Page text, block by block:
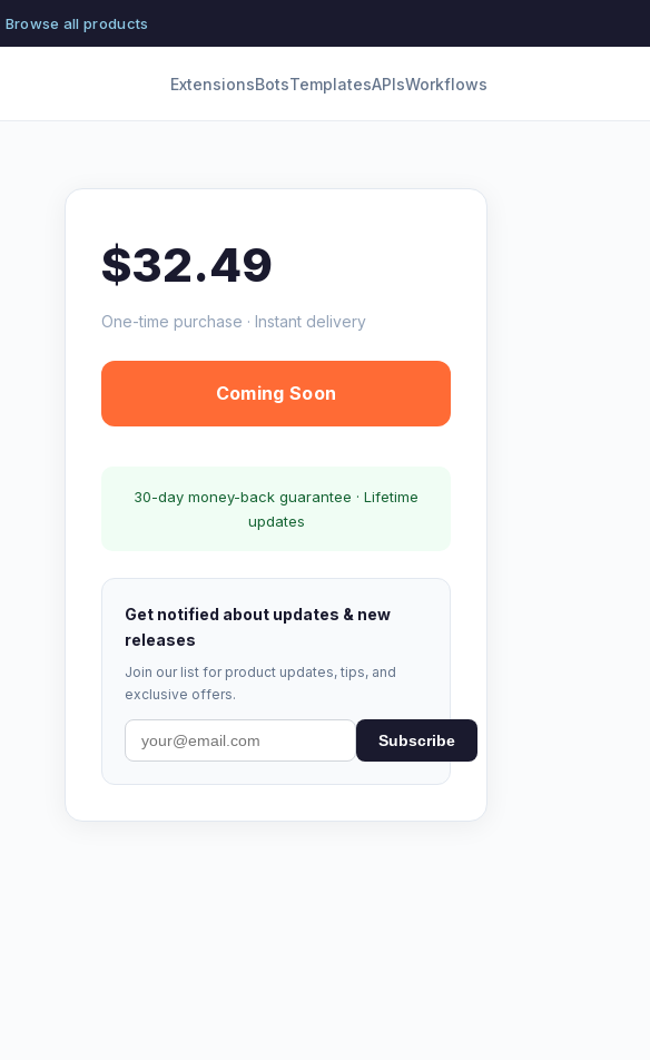
Browse all products
ExtensionsBotsTemplatesAPIsWorkflows
$32.49
One-time purchase · Instant delivery
Coming Soon
30-day money-back guarantee · Lifetime
updates
Get notified about updates & new
releases
Join our list for product updates, tips, and
exclusive offers.
Subscribe